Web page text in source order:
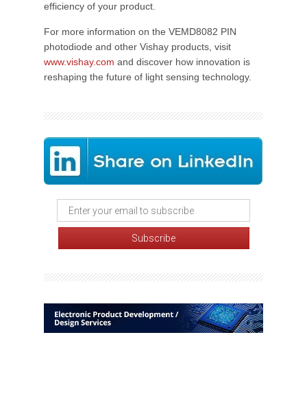
efficiency of your product.
For more information on the VEMD8082 PIN
photodiode and other Vishay products, visit
www.vishay.com and discover how innovation is
reshaping the future of light sensing technology.